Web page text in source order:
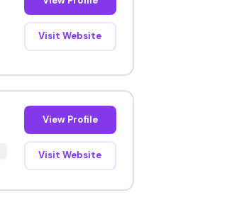
Visit Website
View Profile
Visit Website